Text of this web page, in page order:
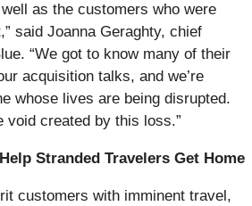
as the customers who were
said Joanna Geraghty, chief
“We got to know many of their
acquisition talks, and we’re
whose lives are being disrupted.
void created by this loss.”
Stranded Travelers Get Home
customers with imminent travel,